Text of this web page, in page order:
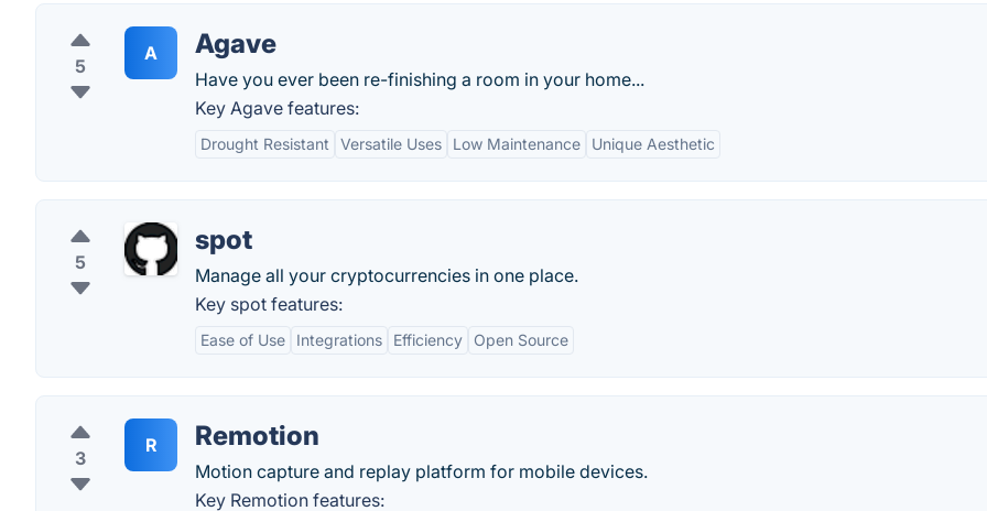
5
A Agave
Have you ever been re-finishing a room in your home...
Key Agave features:
Drought Resistant Versatile Uses Low Maintenance Unique Aesthetic
5
spot
Manage all your cryptocurrencies in one place.
Key spot features:
Ease of Use Integrations Efficiency Open Source
3
R Remotion
Motion capture and replay platform for mobile devices.
Key Remotion features: